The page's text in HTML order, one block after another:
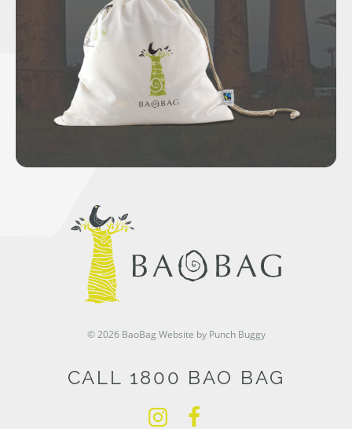
© 2026 BaoBag Website by Punch Buggy
CALL 1800 BAO BAG